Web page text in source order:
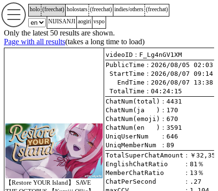
holo (freechat) holostars (freechat) indies/others (freechat)
NIJISANJI aogiri vspo
Only the latest 50 results are shown.
Page with all results(takes a long time to load)